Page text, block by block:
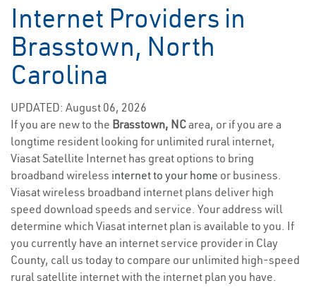
Internet Providers in
Brasstown, North
Carolina
UPDATED: August 06, 2026
If you are new to the Brasstown, NCarea, or if you are a
longtime resident looking for unlimited rural internet,
Viasat Satellite Internet has great options to bring
broadband wireless internet to your home or business.
Viasat wireless broadband internet plans deliver high
speed download speeds and service. Your address will
determine which Viasat internet plan is available to you. If
you currently have an internet service provider in Clay
County, call us today to compare our unlimited high-speed
rural satellite internet with the internet plan you have.